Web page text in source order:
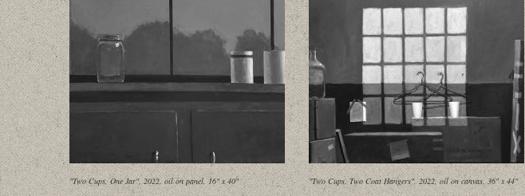
"Two Cups, One Jar", 2022, oil on panel, 16" x 40" "Two Cups, Two Coat Hangers", 2022, oil on canvas, 36" x 44"